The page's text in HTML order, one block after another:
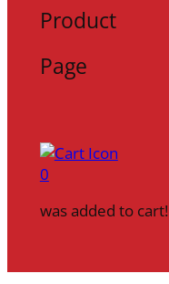
Product
Page
0
was added to cart!